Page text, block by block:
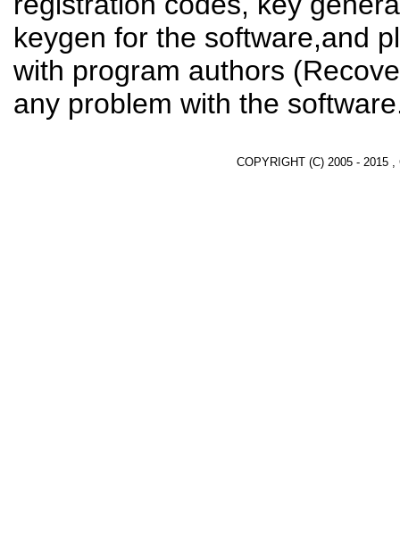
keygen for the software,and
with program authors
any problem with the
COPYRIGHT (C) 2005 - 2015